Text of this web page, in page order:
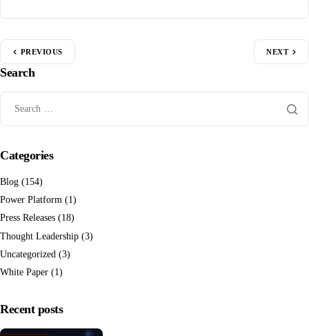
PREVIOUS NEXT
Search
Categories
Blog (154)
Power Platform (1)
Press Releases (18)
Thought Leadership (3)
Uncategorized (3)
White Paper (1)
Recent posts